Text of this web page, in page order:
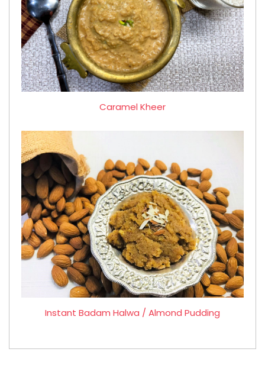
Caramel Kheer
Instant Badam Halwa / Almond Pudding